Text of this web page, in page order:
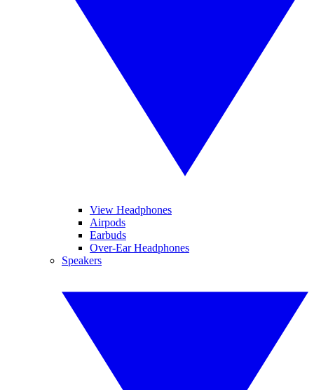
View Headphones
Airpods
Earbuds
Over-Ear Headphones
Speakers